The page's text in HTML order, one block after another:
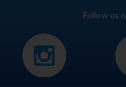
Follow us